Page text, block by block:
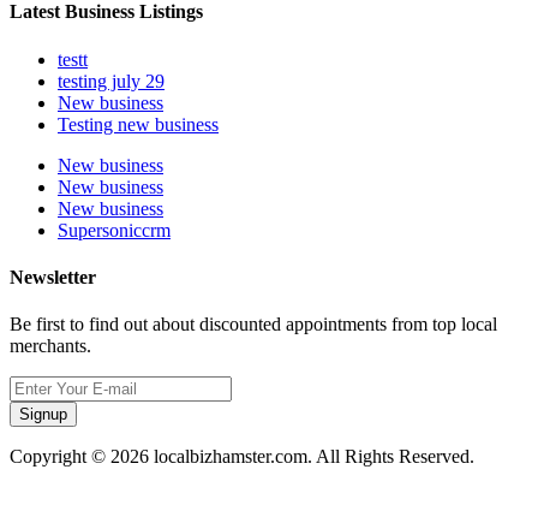
Latest Business Listings
testt
testing july 29
New business
Testing new business
New business
New business
New business
Supersoniccrm
Newsletter
Be first to find out about discounted appointments from top local
merchants.
Signup
Copyright © 2026 localbizhamster.com. All Rights Reserved.